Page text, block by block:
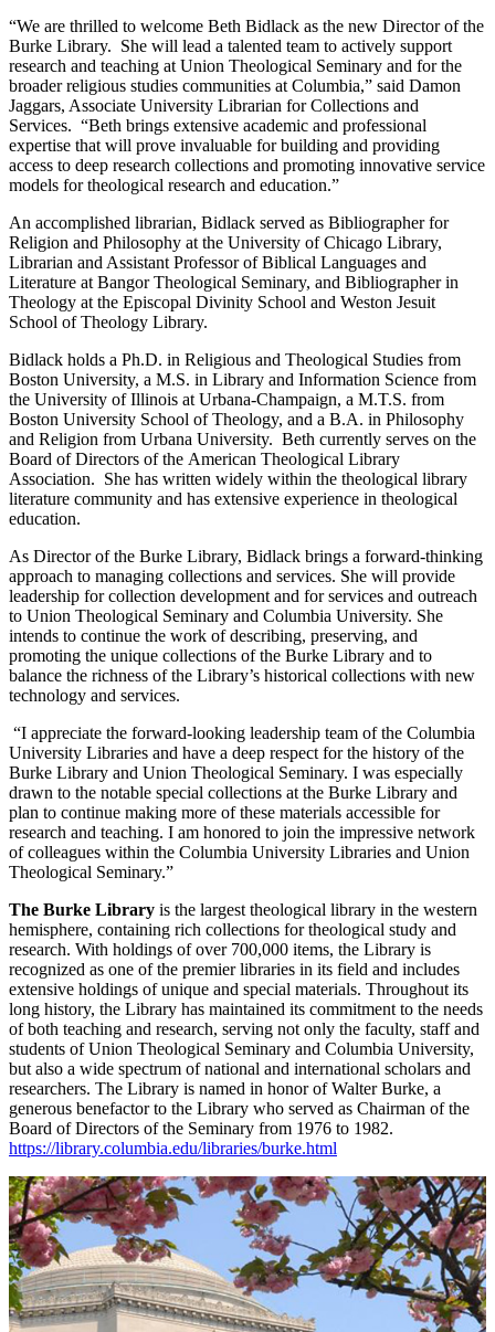
“We are thrilled to welcome Beth Bidlack as the new Director of the
Burke Library. She will lead a talented team to actively support
research and teaching at Union Theological Seminary and for the
broader religious studies communities at Columbia,” said Damon
Jaggars, Associate University Librarian for Collections and
Services. “Beth brings extensive academic and professional
expertise that will prove invaluable for building and providing
access to deep research collections and promoting innovative service
models for theological research and education.”
An accomplished librarian, Bidlack served as Bibliographer for
Religion and Philosophy at the University of Chicago Library,
Librarian and Assistant Professor of Biblical Languages and
Literature at Bangor Theological Seminary, and Bibliographer in
Theology at the Episcopal Divinity School and Weston Jesuit
School of Theology Library.
Bidlack holds a Ph.D. in Religious and Theological Studies from
Boston University, a M.S. in Library and Information Science from
the University of Illinois at Urbana-Champaign, a M.T.S. from
Boston University School of Theology, and a B.A. in Philosophy
and Religion from Urbana University. Beth currently serves on the
Board of Directors of the American Theological Library
Association. She has written widely within the theological library
literature community and has extensive experience in theological
education.
As Director of the Burke Library, Bidlack brings a forward-thinking
approach to managing collections and services. She will provide
leadership for collection development and for services and outreach
to Union Theological Seminary and Columbia University. She
intends to continue the work of describing, preserving, and
promoting the unique collections of the Burke Library and to
balance the richness of the Library’s historical collections with new
technology and services.
“I appreciate the forward-looking leadership team of the Columbia
University Libraries and have a deep respect for the history of the
Burke Library and Union Theological Seminary. I was especially
drawn to the notable special collections at the Burke Library and
plan to continue making more of these materials accessible for
research and teaching. I am honored to join the impressive network
of colleagues within the Columbia University Libraries and Union
Theological Seminary.”
The Burke Library is the largest theological library in the western
hemisphere, containing rich collections for theological study and
research. With holdings of over 700,000 items, the Library is
recognized as one of the premier libraries in its field and includes
extensive holdings of unique and special materials. Throughout its
long history, the Library has maintained its commitment to the needs
of both teaching and research, serving not only the faculty, staff and
students of Union Theological Seminary and Columbia University,
but also a wide spectrum of national and international scholars and
researchers. The Library is named in honor of Walter Burke, a
generous benefactor to the Library who served as Chairman of the
Board of Directors of the Seminary from 1976 to 1982.
https://library.columbia.edu/libraries/burke.html